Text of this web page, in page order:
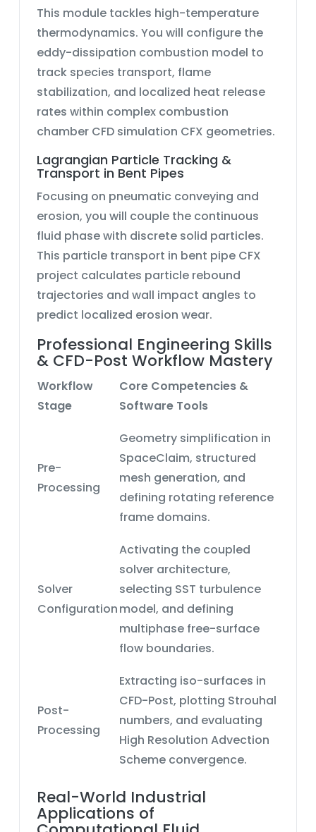
This module tackles high-temperature
thermodynamics. You will configure the
eddy-dissipation combustion model to
track species transport, flame
stabilization, and localized heat release
rates within complex combustion
chamber CFD simulation CFX geometries.
Lagrangian Particle Tracking &
Transport in Bent Pipes
Focusing on pneumatic conveying and
erosion, you will couple the continuous
fluid phase with discrete solid particles.
This particle transport in bent pipe CFX
project calculates particle rebound
trajectories and wall impact angles to
predict localized erosion wear.
Professional Engineering Skills
& CFD-Post Workflow Mastery
Workflow
Stage
Core Competencies &
Software Tools
Pre-
Processing
Geometry simplification in
SpaceClaim, structured
mesh generation, and
defining rotating reference
frame domains.
Solver
Configuration
Activating the coupled
solver architecture,
selecting SST turbulence
model, and defining
multiphase free-surface
flow boundaries.
Post-
Processing
Extracting iso-surfaces in
CFD-Post, plotting Strouhal
numbers, and evaluating
High Resolution Advection
Scheme convergence.
Real-World Industrial
Applications of